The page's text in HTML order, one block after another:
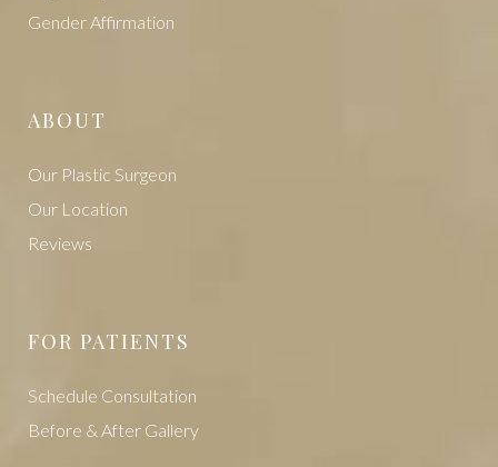
Gender Affirmation
ABOUT
Our Plastic Surgeon
Our Location
Reviews
FOR PATIENTS
Schedule Consultation
Before & After Gallery